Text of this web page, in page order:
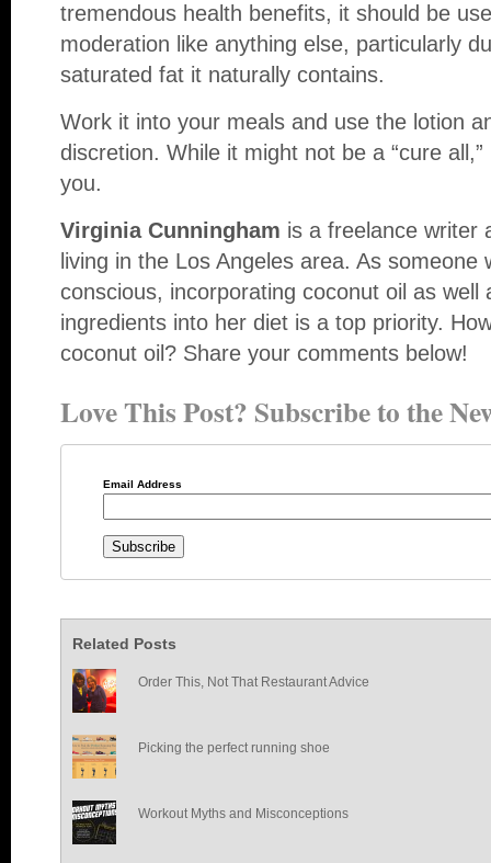
tremendous health benefits, it should be
moderation like anything else, particularly
saturated fat it naturally contains.
Work it into your meals and use the lotion
discretion. While it might not be a “cure all,”
you.
Virginia Cunningham is a freelance writer
living in the Los Angeles area. As someone
conscious, incorporating coconut oil as well
ingredients into her diet is a top priority.
coconut oil? Share your comments below!
Love This Post? Subscribe to the
Email Address
Related Posts
Order This, Not That Restaurant Advice
Picking the perfect running shoe
Workout Myths and Misconceptions